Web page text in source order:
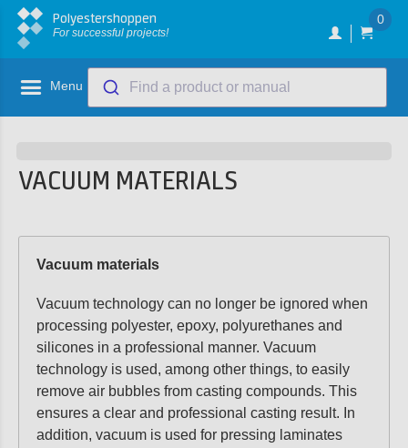
Polyestershoppen
For successful projects!
0
Menu Find a product or manual
VACUUM MATERIALS
Vacuum materials
Vacuum technology can no longer be ignored when
processing polyester, epoxy, polyurethanes and
silicones in a professional manner. Vacuum
technology is used, among other things, to easily
remove air bubbles from casting compounds. This
ensures a clear and professional casting result. In
addition, vacuum is used for pressing laminates